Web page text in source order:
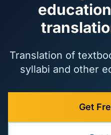
Translation of
syllabi and other
Get